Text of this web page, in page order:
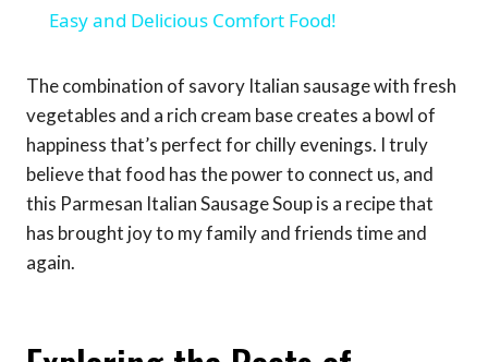
Easy and Delicious Comfort Food!
The combination of savory Italian sausage with fresh
vegetables and a rich cream base creates a bowl of
happiness that’s perfect for chilly evenings. I truly
believe that food has the power to connect us, and
this Parmesan Italian Sausage Soup is a recipe that
has brought joy to my family and friends time and
again.